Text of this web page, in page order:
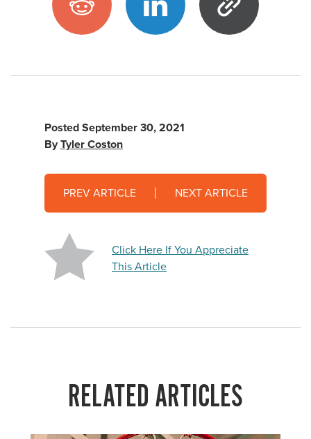
Posted September 30, 2021
By Tyler Coston
PREV ARTICLE NEXT ARTICLE
Click Here If You Appreciate
This Article
RELATED ARTICLES